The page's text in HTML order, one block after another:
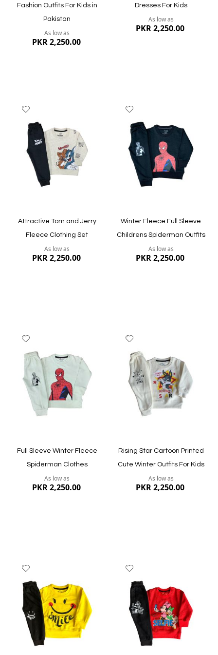
Fashion Outfits For Kids in
Pakistan
As low as
PKR 2,250.00
Quickview
Dresses For Kids
As low as
PKR 2,250.00
Quickview
Wish
List
Attractive Tom and Jerry
Fleece Clothing Set
As low as
PKR 2,250.00
Quickview
Wish
Winter Fleece Full Sleeve
Childrens Spiderman Outfits
As low as
PKR 2,250.00
Quickview
Wish
Full Sleeve Winter Fleece
Spiderman Clothes
As low as
PKR 2,250.00
Quickview
Wish
List
Rising Star Cartoon Printed
Cute Winter Outfits For Kids
As low as
PKR 2,250.00
Quickview
Wish
List
Wish